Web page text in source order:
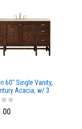
60" Single Vanity,
Acacia, w/ 3
Eclos Top